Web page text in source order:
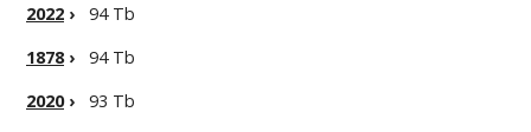
2022 ›
94 Tb
1878›
94 Tb
2020›
93 Tb